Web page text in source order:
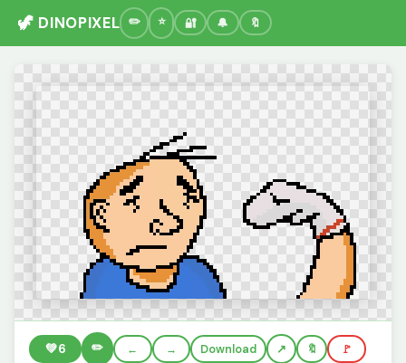
🦖 DINOPIXEL 🔐 🔔 🔖
💚6 ✏️ ← → Download 🔖 🚩